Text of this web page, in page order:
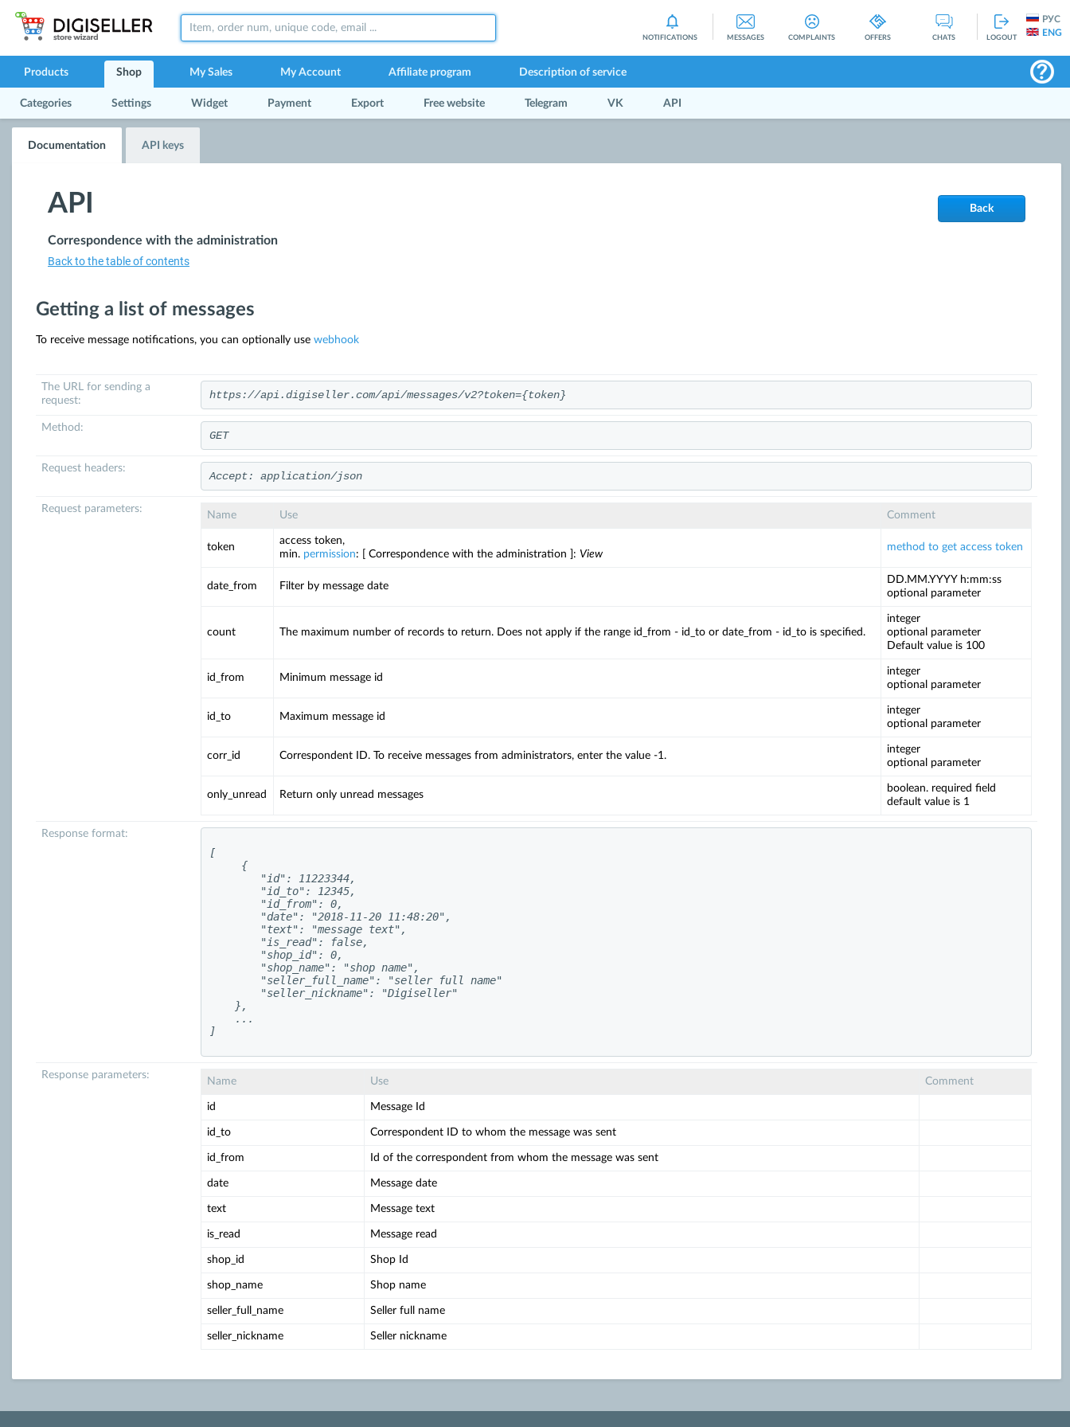
NOTIFICATIONS MESSAGES COMPLAINTS OFFERS CHATS LOGOUT
РУС
ENG
Products Shop My Sales My Account Affiliate program Description of service
Categories Settings Widget Payment Export Free website Telegram VK API
Documentation API keys
API Back
Correspondence with the administration
Back to the table of contents
Getting a list of messages
To receive message notifications, you can optionally use webhook
The URL for sending a
request:
https://api.digiseller.com/api/messages/v2?token={token}
Method:
GET
Request headers:
Accept: application/json
Request parameters:
Name Use Comment
token
access token,
min. permission: [ Correspondence with the administration ]: View
method to get access token
date_from Filter by message date
DD.MM.YYYY h:mm:ss
optional parameter
count The maximum number of records to return. Does not apply if the range id_from - id_to or date_from - id_to is specified.
integer
optional parameter
Default value is 100
id_from Minimum message id
integer
optional parameter
id_to Maximum message id
integer
optional parameter
corr_id Correspondent ID. To receive messages from administrators, enter the value -1.
integer
optional parameter
only_unread Return only unread messages
boolean. required field
default value is 1
Response format:
[
     {
        "id": 11223344,
        "id_to": 12345,
        "id_from": 0,
        "date": "2018-11-20 11:48:20",
        "text": "message text",
        "is_read": false,
        "shop_id": 0,
        "shop_name": "shop name",
        "seller_full_name": "seller full name"
        "seller_nickname": "Digiseller"
    },
    ...
]
Response parameters:
Name Use Comment
id Message Id
id_to Correspondent ID to whom the message was sent
id_from Id of the correspondent from whom the message was sent
date Message date
text Message text
is_read Message read
shop_id Shop Id
shop_name Shop name
seller_full_name Seller full name
seller_nickname Seller nickname